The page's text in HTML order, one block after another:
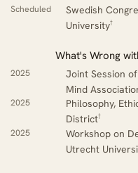
Scheduled
Swedish
University†
What's Wrong
2025
Joint Session
Mind
2025
Philosophy,
District†
2025
Workshop on
Utrecht